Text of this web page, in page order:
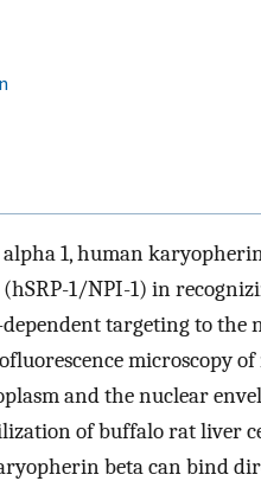
1, human
1/NPI-1) in
targeting to the
microscopy
and the nuclear
of buffalo rat liver
beta can bind